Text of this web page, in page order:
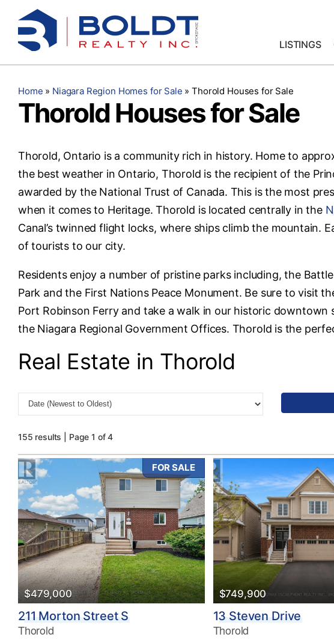
content
LISTINGS
Home » Niagara Region Homes for Sale »Thorold Houses for Sale
Thorold Houses for Sale
Thorold, Ontario is a community rich in history. Home to
the best weather in Ontario, Thorold is the recipient of the
awarded by the National Trust of Canada. This is the most
when it comes to Heritage. Thorold is located centrally in the
Canal’s twinned flight locks, where ships climb the mountain.
of tourists to our city.
Residents enjoy a number of pristine parks including, the
Park and the First Nations Peace Monument. Be sure to visit
Port Robinson Ferry and take a walk in our historic
the Niagara Regional Government Offices. Thorold is the
Real Estate in Thorold
155 results | Page 1 of 4
Bedrooms
0
Bathrooms
FOR SALE
$479,000
211 Morton Street S
Thorold
$749,900
13 Steven Drive
Thorold